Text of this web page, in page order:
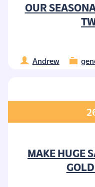
OUR
Andrew
MAKE HUGE